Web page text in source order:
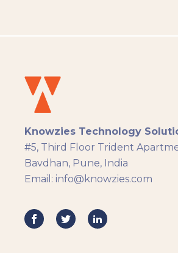
eLearning
eLearning Development
General
Generic
HR Analytics
Key Tips
Knowzies Voice
Mobile Learning
Knowzies Technology
#5, Third Floor Trident
Bavdhan, Pune, India
Email: info@knowzies.com